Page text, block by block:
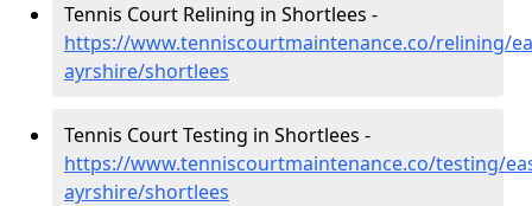
Tennis Court Relining in Shortlees -
https://www.tenniscourtmaintenance.co/relining/
ayrshire/shortlees
Tennis Court Testing in Shortlees -
https://www.tenniscourtmaintenance.co/testing/
ayrshire/shortlees